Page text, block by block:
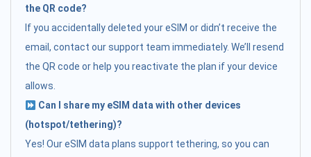
the QR code?
If you accidentally deleted your eSIM or didn’t receive the
email, contact our support team immediately. We’ll resend
the QR code or help you reactivate the plan if your device
allows.
Can I share my eSIM data with other devices
(hotspot/tethering)?
Yes! Our eSIM data plans support tethering, so you can